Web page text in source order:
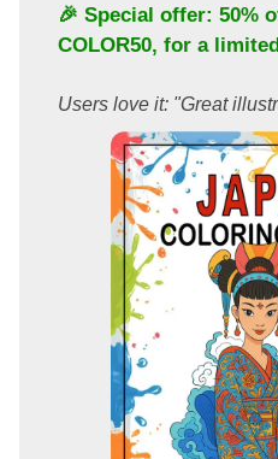
🎉 Special offer: 50%
COLOR50, for a
Users love it: "Great